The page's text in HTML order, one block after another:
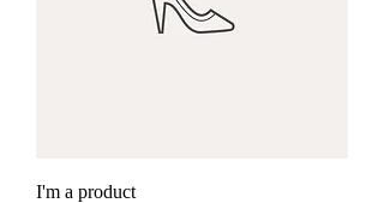
I'm a product